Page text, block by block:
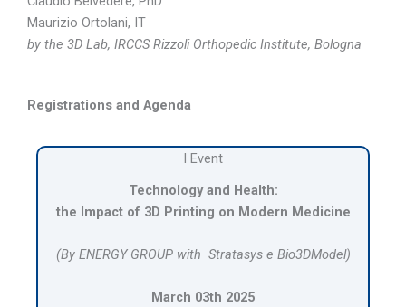
Maurizio Ortolani, IT
by the 3D Lab, IRCCS Rizzoli Orthopedic Institute, Bologna
Registrations and Agenda
I Event
Technology and Health:
the Impact of 3D Printing on Modern Medicine
(By ENERGY GROUP with Stratasys e Bio3DModel)
March 03th 2025